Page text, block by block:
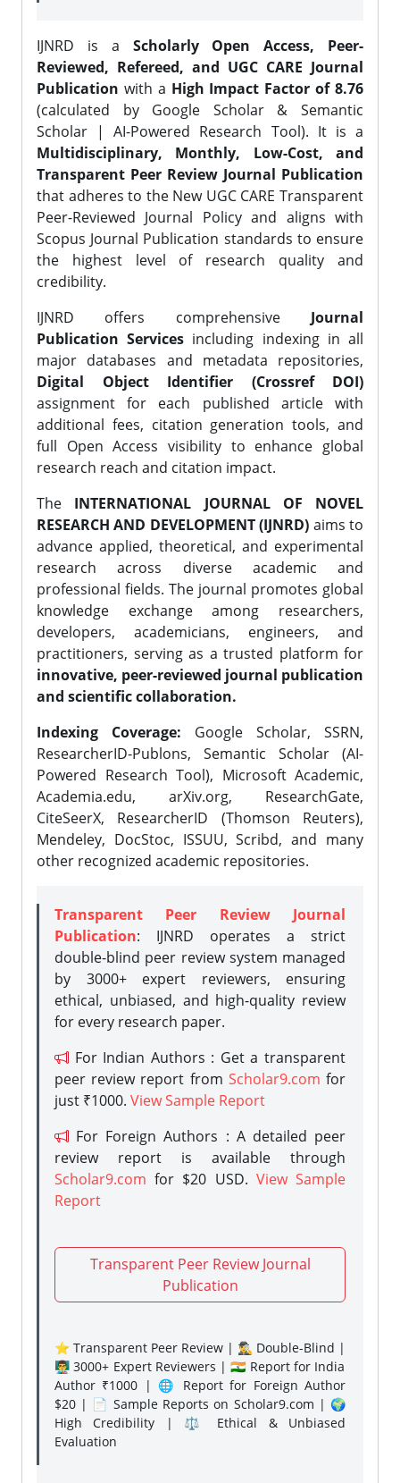
IJNRD is a Scholarly Open Access, Peer-
Reviewed, Refereed, and UGC CARE Journal
Publication with a High Impact Factor of 8.76
(calculated by Google Scholar & Semantic
Scholar | AI-Powered Research Tool). It is a
Multidisciplinary, Monthly, Low-Cost, and
Transparent Peer Review Journal Publication
that adheres to the New UGC CARE Transparent
Peer-Reviewed Journal Policy and aligns with
Scopus Journal Publication standards to ensure
the highest level of research quality and
credibility.
IJNRD offers comprehensive Journal
Publication Services including indexing in all
major databases and metadata repositories,
Digital Object Identifier (Crossref DOI)
assignment for each published article with
additional fees, citation generation tools, and
full Open Access visibility to enhance global
research reach and citation impact.
The INTERNATIONAL JOURNAL OF NOVEL
RESEARCH AND DEVELOPMENT (IJNRD) aims to
advance applied, theoretical, and experimental
research across diverse academic and
professional fields. The journal promotes global
knowledge exchange among researchers,
developers, academicians, engineers, and
practitioners, serving as a trusted platform for
innovative, peer-reviewed journal publication
and scientific collaboration.
Indexing Coverage: Google Scholar, SSRN,
ResearcherID-Publons, Semantic Scholar (AI-
Powered Research Tool), Microsoft Academic,
Academia.edu, arXiv.org, ResearchGate,
CiteSeerX, ResearcherID (Thomson Reuters),
Mendeley, DocStoc, ISSUU, Scribd, and many
other recognized academic repositories.
Transparent Peer Review Journal
Publication: IJNRD operates a strict
double-blind peer review system managed
by 3000+ expert reviewers, ensuring
ethical, unbiased, and high-quality review
for every research paper.
For Indian Authors : Get a transparent
peer review report from Scholar9.com for
just ₹1000. View Sample Report
For Foreign Authors : A detailed peer
review report is available through
Scholar9.com for $20 USD. View Sample
Report
Transparent Peer Review Journal
Publication
⭐ Transparent Peer Review | 🕵️‍♂️ Double-Blind |
👨‍🏫 3000+ Expert Reviewers | 🇮🇳 Report for India
Author ₹1000 | 🌐 Report for Foreign Author
$20 | 📄 Sample Reports on Scholar9.com | 🌍
High Credibility | ⚖️ Ethical & Unbiased
Evaluation